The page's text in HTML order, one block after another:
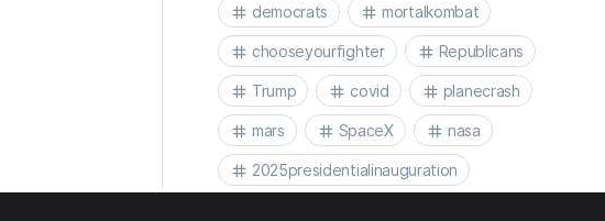
democrats mortalkombat
chooseyourfighter Republicans
Trump covid planecrash
mars SpaceX nasa
2025presidentialinauguration